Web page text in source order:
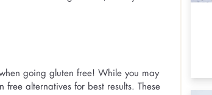
going gluten free! While you may
alternatives for best results. These